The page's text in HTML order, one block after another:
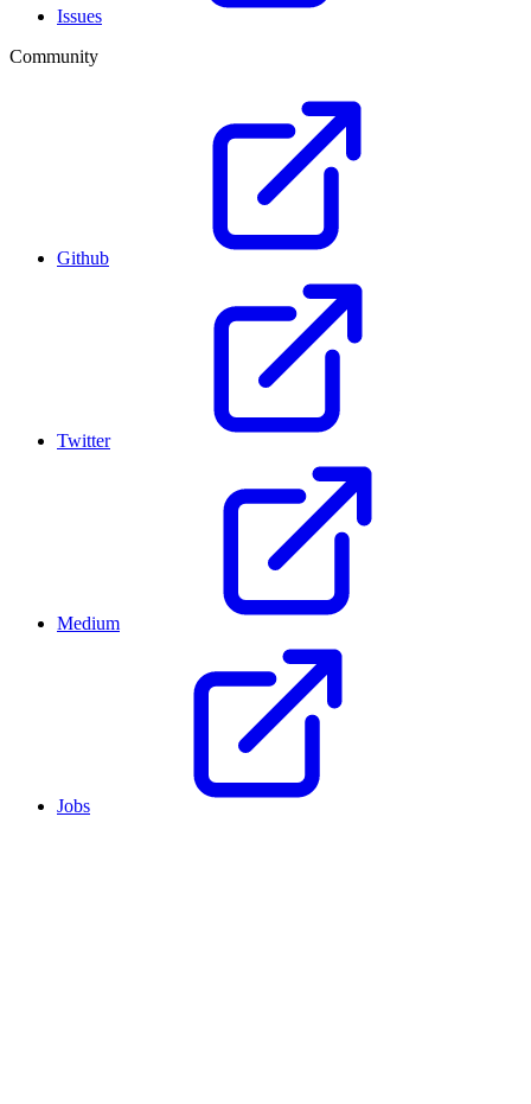
Issues
Community
Github
Twitter
Medium
Jobs